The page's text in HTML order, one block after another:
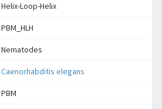
Helix-Loop-Helix
PBM_HLH
Nematodes
Caenorhabditis elegans
PBM